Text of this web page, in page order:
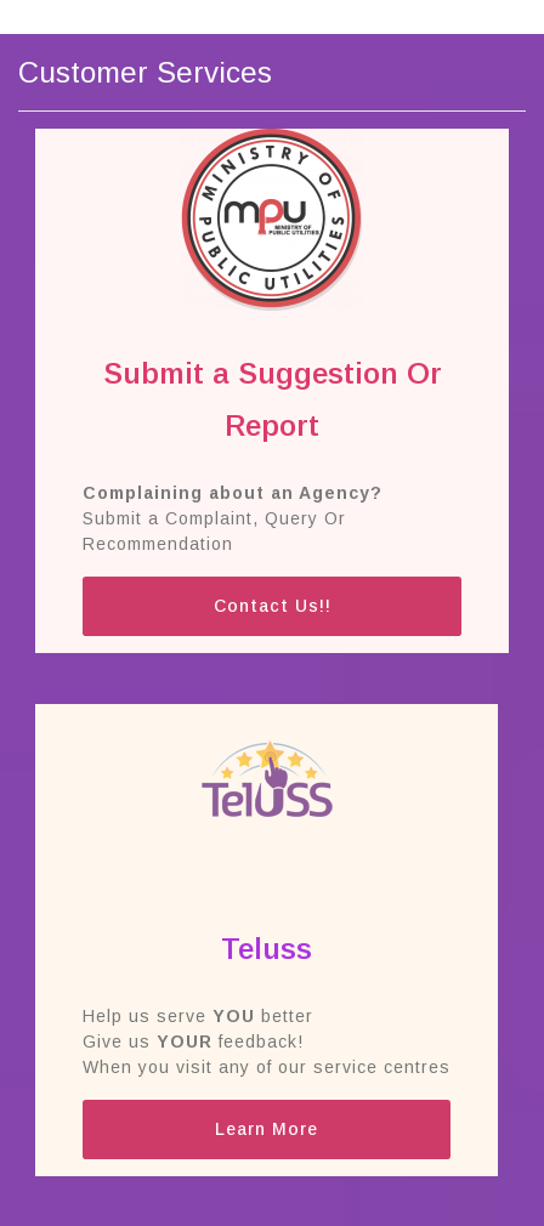
Customer Services
Submit a Suggestion Or
Report
Complaining about an Agency?
Submit a Complaint, Query Or
Recommendation
Contact Us!!
Teluss
Help us serve YOU better
Give us YOUR feedback!
When you visit any of our service centres
Learn More